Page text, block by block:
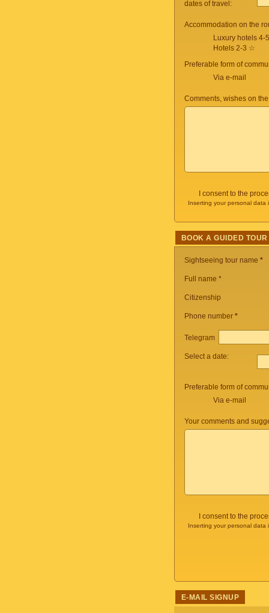
dates of travel:
Accommodation on the
Luxury hotels 4-
Hotels 2-3 ☆
Preferable form of
Via e-mail
Comments, wishes on
I consent to the
Inserting your personal
BOOK A GUIDED TOUR
Sightseeing tour name *
Full name *
Citizenship
Phone number *
Telegram
Select a date:
Preferable form of
Via e-mail
Your comments and
I consent to the
Inserting your personal
E-MAIL SIGNUP